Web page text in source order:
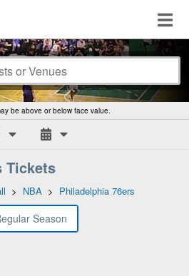
be above or below face value.
Tickets
> NBA > Philadelphia 76ers
Season